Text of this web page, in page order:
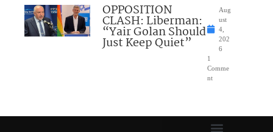
OPPOSITION
CLASH: Liberman:
“Yair Golan Should
Just Keep Quiet”
Aug
ust
4,
202
6
1
Comme
nt